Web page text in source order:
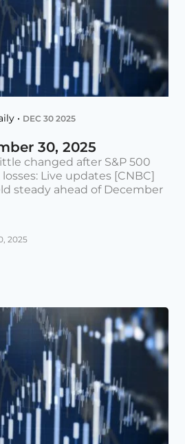
• DEC 30 2025
30, 2025
changed after S&P 500
Live updates [CNBC]
steady ahead of December
2025